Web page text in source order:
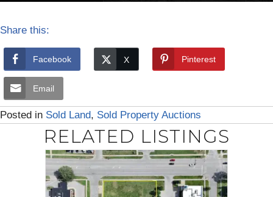
Share this:
Facebook Pinterest
Email
Posted in Sold Land, Sold Property Auctions
RELATED LISTINGS